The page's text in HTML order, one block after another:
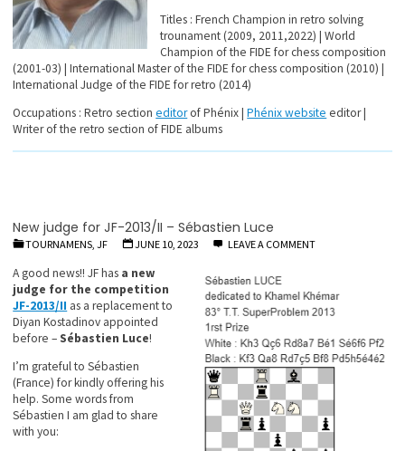
Titles : French Champion in retro solving
trounament (2009, 2011,2022) | World
Champion of the FIDE for chess composition
(2001-03) | International Master of the FIDE for chess composition (2010) |
International Judge of the FIDE for retro (2014)
Occupations : Retro sectioneditorof Phénix |Phénix website editor |
Writer of the retro section of FIDE albums
New judge for JF-2013/II – Sébastien Luce
TOURNAMENS, JF JUNE 10, 2023 LEAVE A COMMENT
A good news!! JF has a new
judge for the competition
JF-2013/II as a replacement to
Diyan Kostadinov appointed
before – Sébastien Luce!
I’m grateful to Sébastien
(France) for kindly offering his
help. Some words from
Sébastien I am glad to share
with you: